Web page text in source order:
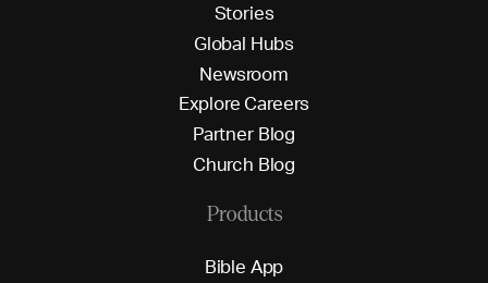
Stories
Global Hubs
Newsroom
Explore Careers
Partner Blog
Church Blog
Products
Bible App